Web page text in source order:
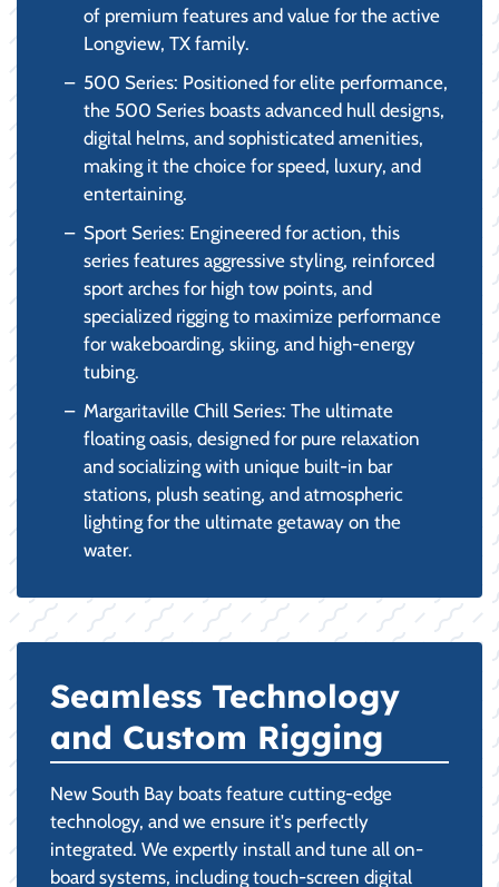
of premium features and value for the active
Longview, TX family.
500 Series: Positioned for elite performance,
the 500 Series boasts advanced hull designs,
digital helms, and sophisticated amenities,
making it the choice for speed, luxury, and
entertaining.
Sport Series: Engineered for action, this
series features aggressive styling, reinforced
sport arches for high tow points, and
specialized rigging to maximize performance
for wakeboarding, skiing, and high-energy
tubing.
Margaritaville Chill Series: The ultimate
floating oasis, designed for pure relaxation
and socializing with unique built-in bar
stations, plush seating, and atmospheric
lighting for the ultimate getaway on the
water.
Seamless Technology
and Custom Rigging
New South Bay boats feature cutting-edge
technology, and we ensure it's perfectly
integrated. We expertly install and tune all on-
board systems, including touch-screen digital